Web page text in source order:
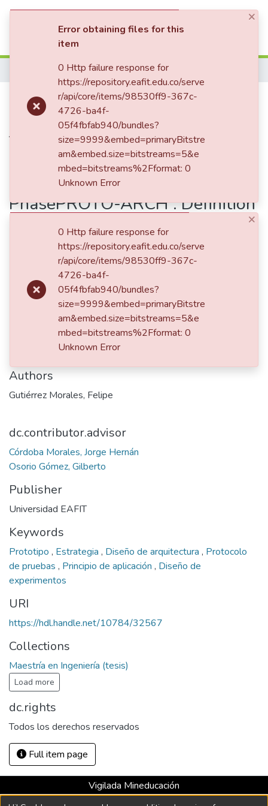
Communities & Collections
All of DSpace
Statistics
Publication:PROTO-ARCH :
Definition of Characteristics and
Testing Protocol for Mechanical
Systems Prototypes in the
Embodiment Design
PhasePROTO-ARCH : Definition
of Characteristics and Testing
Protocol for Mechanical
Systems Prototypes in the
Embodiment Design Phase
Authors
Gutiérrez Morales, Felipe
dc.contributor.advisor
Córdoba Morales, Jorge Hernán
Osorio Gómez, Gilberto
Publisher
Universidad EAFIT
Keywords
Prototipo , Estrategia , Diseño de arquitectura , Protocolo
de pruebas , Principio de aplicación , Diseño de
experimentos
URI
https://hdl.handle.net/10784/32567
Collections
Maestría en Ingeniería (tesis)
Load more
dc.rights
Todos los derechos reservados
Full item page
Vigilada Mineducación
Universidad con Acreditación Institucional hasta 2026 -
×
Error obtaining files for this
item
0 Http failure response for
https://repository.eafit.edu.co/serve
r/api/core/items/98530ff9-367c-
4726-ba4f-
05f4fbfab940/bundles?
size=9999&embed=primaryBitstre
am&embed.size=bitstreams=5&e
mbed=bitstreams%2Fformat: 0
Unknown Error
×
0 Http failure response for
https://repository.eafit.edu.co/serve
r/api/core/items/98530ff9-367c-
4726-ba4f-
05f4fbfab940/bundles?
size=9999&embed=primaryBitstre
am&embed.size=bitstreams=5&e
mbed=bitstreams%2Fformat: 0
Unknown Error